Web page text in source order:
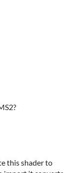
this shader to